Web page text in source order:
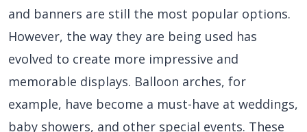
and banners are still the most popular options.
However, the way they are being used has
evolved to create more impressive and
memorable displays. Balloon arches, for
example, have become a must-have at weddings,
baby showers, and other special events. These